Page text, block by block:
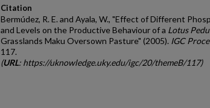
Citation
Bermúdez, R. E. and Ayala, W., "Effect of Different
and Levels on the Productive Behaviour of a Lotus
Grasslands Maku Oversown Pasture" (2005). IGC
117.
(URL: https://uknowledge.uky.edu/igc/20/themeB/117)